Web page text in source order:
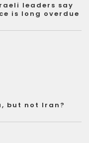
leaders say
is long overdue
but not Iran?